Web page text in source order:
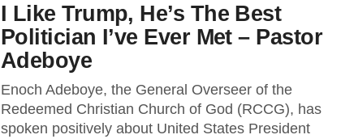
I Like Trump, He’s The Best
Politician I’ve Ever Met – Pastor
Adeboye
Enoch Adeboye, the General Overseer of the
Redeemed Christian Church of God (RCCG), has
spoken positively about United States President